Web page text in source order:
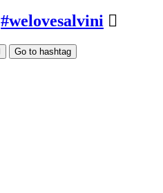
#welovesalvini
Go to hashtag